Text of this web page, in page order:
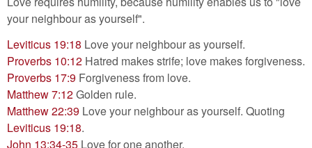
your neighbour as yourself".
Leviticus 19:18 Love your neighbour as yourself.
Proverbs 10:12 Hatred makes strife; love makes forgiveness.
Proverbs 17:9 Forgiveness from love.
Matthew 7:12Golden rule.
Matthew 22:39 Love your neighbour as yourself. Quoting
Leviticus 19:18.
John 13:34-35 Love for one another.